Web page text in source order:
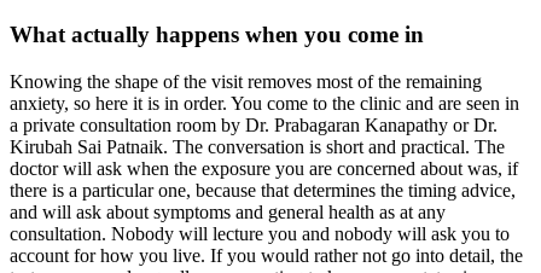
What actually happens when you come in
Knowing the shape of the visit removes most of the remaining
anxiety, so here it is in order. You come to the clinic and are seen in
a private consultation room by Dr. Prabagaran Kanapathy or Dr.
Kirubah Sai Patnaik. The conversation is short and practical. The
doctor will ask when the exposure you are concerned about was, if
there is a particular one, because that determines the timing advice,
and will ask about symptoms and general health as at any
consultation. Nobody will lecture you and nobody will ask you to
account for how you live. If you would rather not go into detail, the